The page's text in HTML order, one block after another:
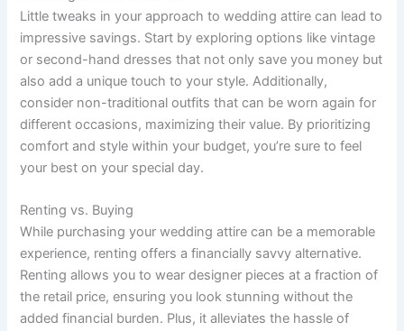
Little tweaks in your approach to wedding attire can lead to
impressive savings. Start by exploring options like vintage
or second-hand dresses that not only save you money but
also add a unique touch to your style. Additionally,
consider non-traditional outfits that can be worn again for
different occasions, maximizing their value. By prioritizing
comfort and style within your budget, you’re sure to feel
your best on your special day.
Renting vs. Buying
While purchasing your wedding attire can be a memorable
experience, renting offers a financially savvy alternative.
Renting allows you to wear designer pieces at a fraction of
the retail price, ensuring you look stunning without the
added financial burden. Plus, it alleviates the hassle of